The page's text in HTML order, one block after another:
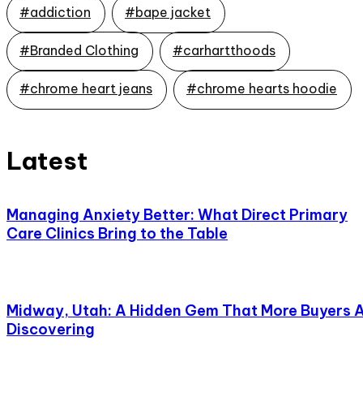
#addiction #bape jacket
#Branded Clothing #carhartthoods
#chrome heart jeans #chrome hearts hoodie
Latest
Managing Anxiety Better: What Direct Primary
Care Clinics Bring to the Table
Midway, Utah: A Hidden Gem That More Buyers
Discovering